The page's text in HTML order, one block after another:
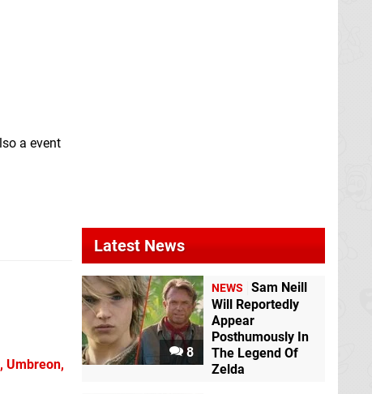
a event
Umbreon,
Latest News
8
NEWS
Sam Neill
Will Reportedly
Appear
Posthumously In
The Legend Of
Zelda